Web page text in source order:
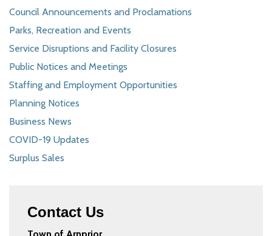
Council Announcements and Proclamations
Parks, Recreation and Events
Service Disruptions and Facility Closures
Public Notices and Meetings
Staffing and Employment Opportunities
Planning Notices
Business News
COVID-19 Updates
Surplus Sales
Contact Us